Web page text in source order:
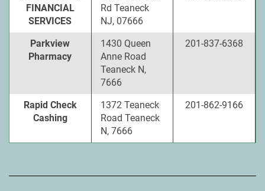
FINANCIAL
SERVICES
Rd Teaneck
NJ, 07666
Parkview
Pharmacy
1430 Queen
Anne Road
Teaneck N,
7666
201-837-6368
Rapid Check
Cashing
1372 Teaneck
Road Teaneck
N, 7666
201-862-9166